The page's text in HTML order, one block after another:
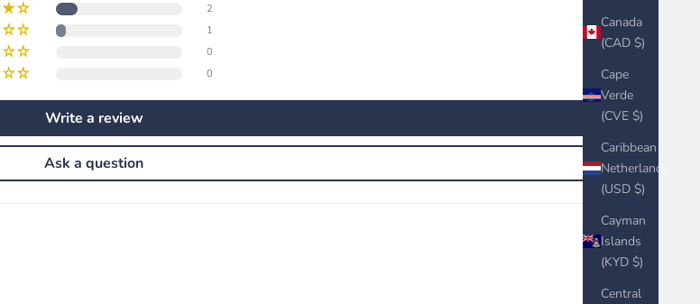
Canada
(CAD $)
Cape
Verde
(CVE $)
Caribbean
Netherlands
(USD $)
Cayman
Islands
(KYD $)
Central
2
1
0
0
Write a review
Ask a question